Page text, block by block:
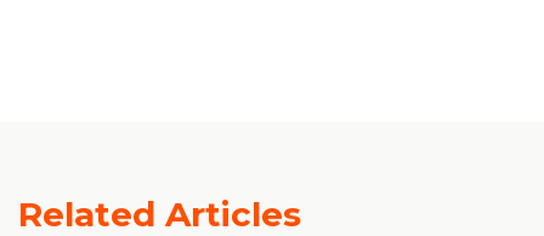
Related Articles